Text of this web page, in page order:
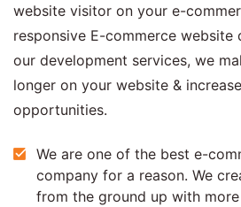
website visitor on your e-
responsive E-commerce website
our development services, we
longer on your website &
opportunities.
We are one of the best e-
company for a reason. We
from the ground up with